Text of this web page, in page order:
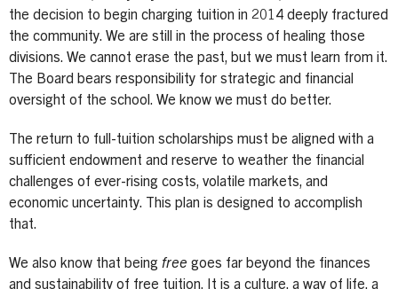
the decision to begin charging tuition in 2014 deeply fractured
the community. We are still in the process of healing those
divisions. We cannot erase the past, but we must learn from it.
The Board bears responsibility for strategic and financial
oversight of the school. We know we must do better.
The return to full-tuition scholarships must be aligned with a
sufficient endowment and reserve to weather the financial
challenges of ever-rising costs, volatile markets, and
economic uncertainty. This plan is designed to accomplish
that.
We also know that being free goes far beyond the finances
and sustainability of free tuition. It is a culture, a way of life, a